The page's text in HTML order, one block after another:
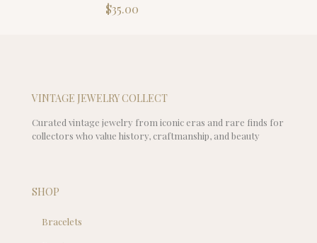
$35.00
VINTAGE JEWELRY COLLECT
Curated vintage jewelry from iconic eras and rare finds for
collectors who value history, craftmanship, and beauty
SHOP
Bracelets